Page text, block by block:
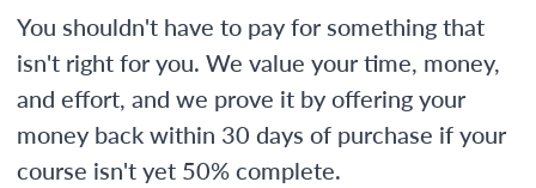
You shouldn't have to pay for something that
isn't right for you. We value your time, money,
and effort, and we prove it by offering your
money back within 30 days of purchase if your
course isn't yet 50% complete.